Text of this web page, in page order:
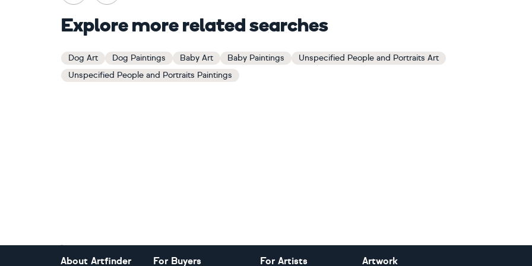
Explore more related searches
Dog Art Dog Paintings Baby Art Baby Paintings
Unspecified People and Portraits Art
Unspecified People and Portraits Paintings
About Artfinder For Buyers For Artists Artwork